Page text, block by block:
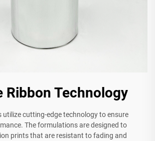
Ribbon Technology
utilize cutting-edge technology to ensure
The formulations are designed to
prints that are resistant to fading and